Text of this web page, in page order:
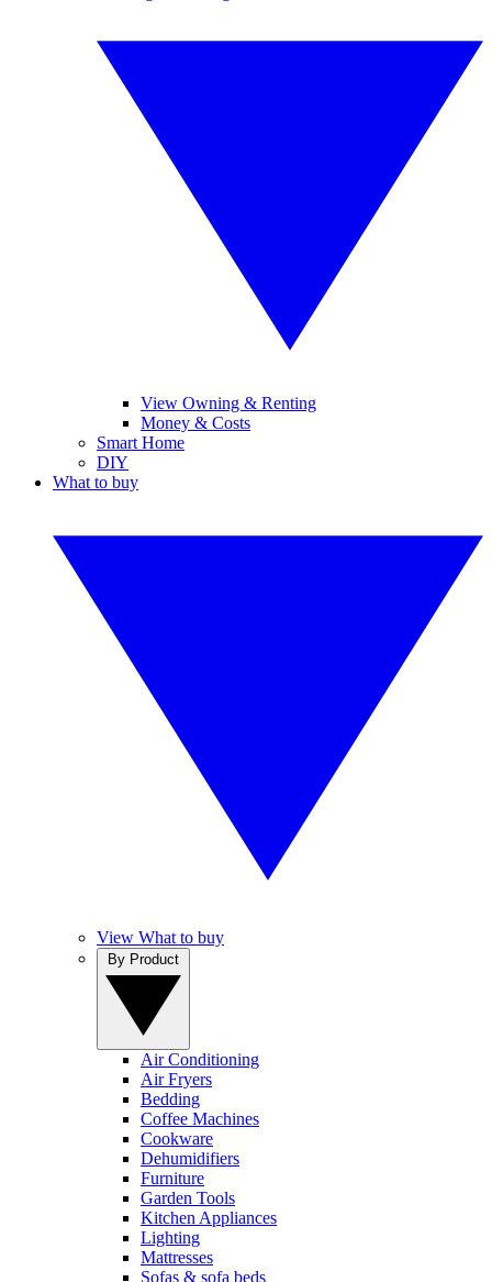
View Owning & Renting
Money & Costs
Smart Home
DIY
What to buy
View What to buy
Air Conditioning
Air Fryers
Bedding
Coffee Machines
Cookware
Dehumidifiers
Furniture
Garden Tools
Kitchen Appliances
Lighting
Mattresses
Sofas & sofa beds